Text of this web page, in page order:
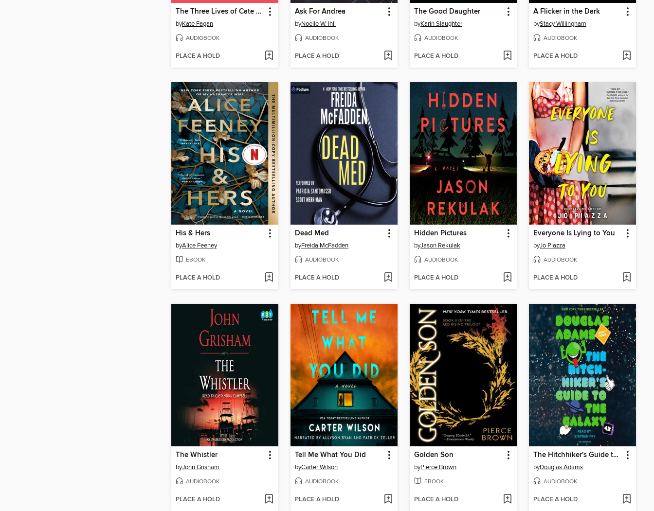
The Three Lives of Cate Kay
byKate Fagan
AUDIOBOOK
PLACE A HOLD
Ask For Andrea
byNoelle W. Ihli
AUDIOBOOK
PLACE A HOLD
The Good Daughter
byKarin Slaughter
AUDIOBOOK
PLACE A HOLD
A Flicker in the Dark
byStacy Willingham
AUDIOBOOK
PLACE A HOLD
His & Hers
byAlice Feeney
EBOOK
PLACE A HOLD
Dead Med
byFreida McFadden
AUDIOBOOK
PLACE A HOLD
Hidden Pictures
byJason Rekulak
AUDIOBOOK
PLACE A HOLD
Everyone Is Lying to You
byJo Piazza
AUDIOBOOK
PLACE A HOLD
The Whistler
byJohn Grisham
AUDIOBOOK
PLACE A HOLD
Tell Me What You Did
byCarter Wilson
AUDIOBOOK
PLACE A HOLD
Golden Son
byPierce Brown
EBOOK
PLACE A HOLD
The Hitchhiker's Guide to the Galaxy
byDouglas Adams
AUDIOBOOK
PLACE A HOLD